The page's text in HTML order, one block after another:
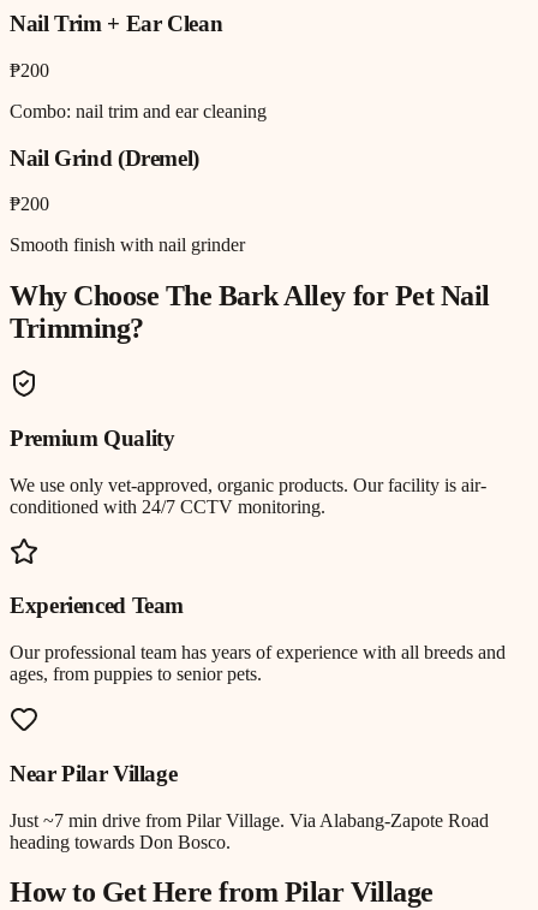
Nail Trim + Ear Clean
₱200
Combo: nail trim and ear cleaning
Nail Grind (Dremel)
₱200
Smooth finish with nail grinder
Why Choose The Bark Alley forPet Nail
Trimming?
Premium Quality
We use only vet-approved, organic products. Our facility is air-
conditioned with 24/7 CCTV monitoring.
Experienced Team
Our professional team has years of experience with all breeds and
ages, from puppies to senior pets.
NearPilar Village
Just ~7 min drive from Pilar Village. Via Alabang-Zapote Road
heading towards Don Bosco.
How to Get Here fromPilar Village